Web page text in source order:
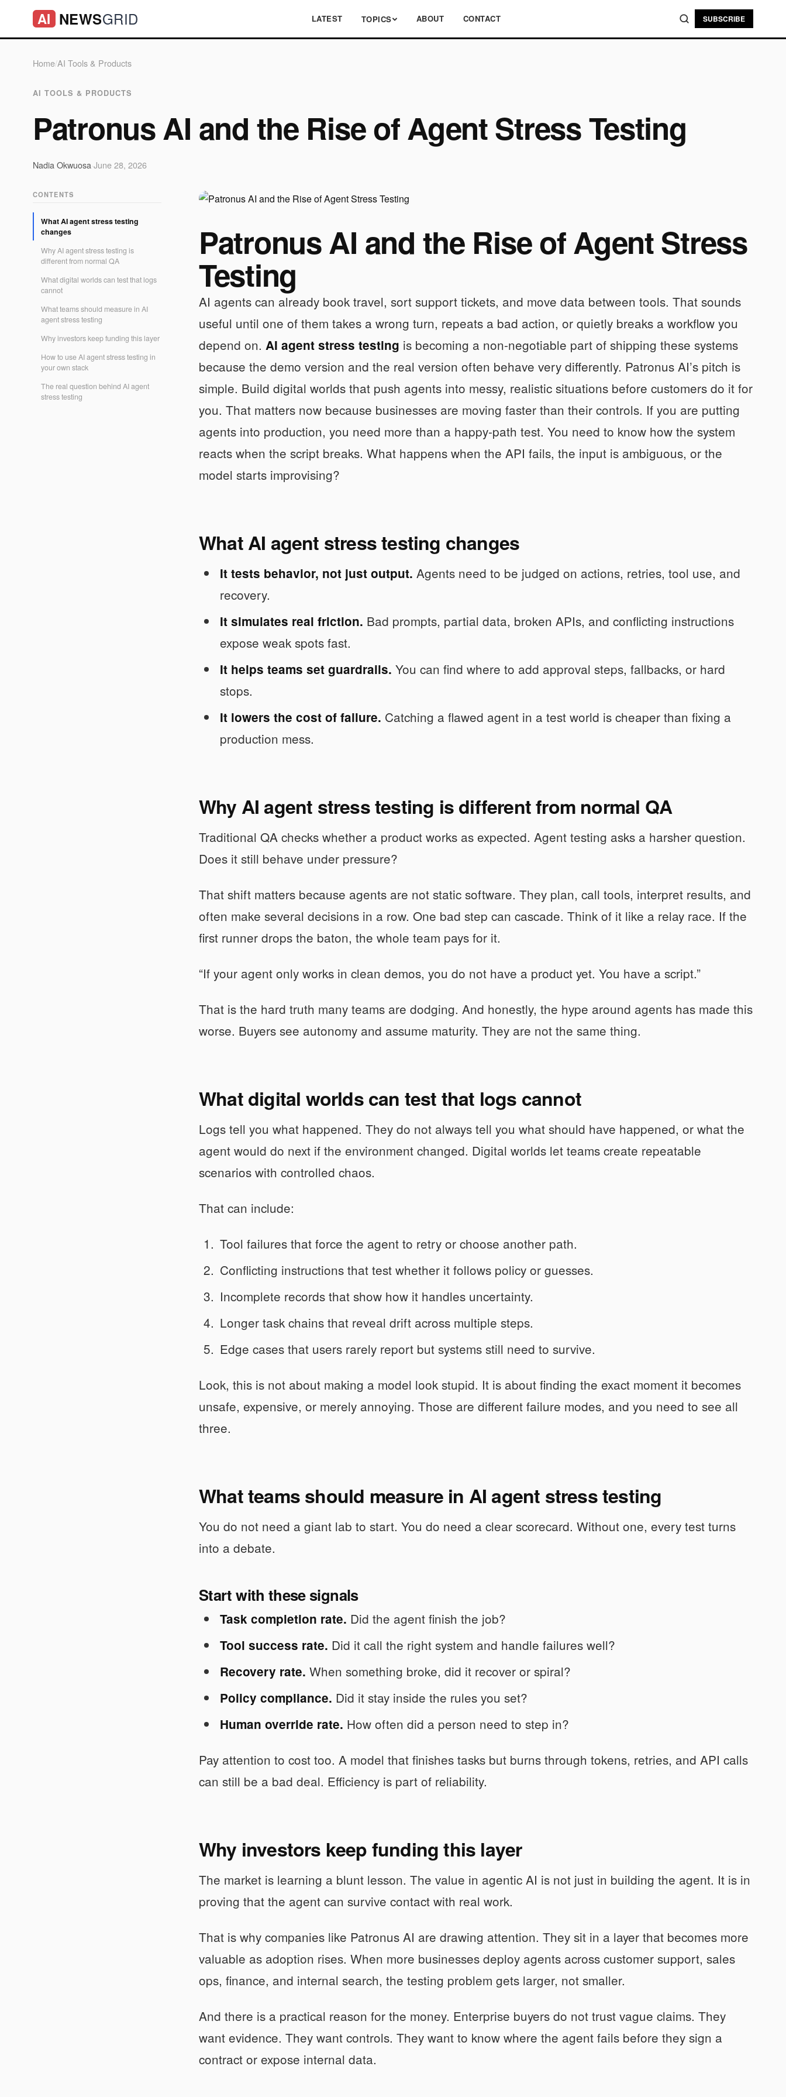
AI NEWSGRID LATEST TOPICS ABOUT CONTACT SUBSCRIBE
Home/AI Tools & Products
AI TOOLS & PRODUCTS
Patronus AI and the Rise of Agent Stress Testing
Nadia Okwuosa June 28, 2026
CONTENTS
What AI agent stress testing
changes
Why AI agent stress testing is
different from normal QA
What digital worlds can test that logs
cannot
What teams should measure in AI
agent stress testing
Why investors keep funding this layer
How to use AI agent stress testing in
your own stack
The real question behind AI agent
stress testing
Patronus AI and the Rise of Agent Stress
Testing
AI agents can already book travel, sort support tickets, and move data between tools. That sounds
useful until one of them takes a wrong turn, repeats a bad action, or quietly breaks a workflow you
depend on. AI agent stress testing is becoming a non-negotiable part of shipping these systems
because the demo version and the real version often behave very differently. Patronus AI’s pitch is
simple. Build digital worlds that push agents into messy, realistic situations before customers do it for
you. That matters now because businesses are moving faster than their controls. If you are putting
agents into production, you need more than a happy-path test. You need to know how the system
reacts when the script breaks. What happens when the API fails, the input is ambiguous, or the
model starts improvising?
What AI agent stress testing changes
It tests behavior, not just output. Agents need to be judged on actions, retries, tool use, and
recovery.
It simulates real friction. Bad prompts, partial data, broken APIs, and conflicting instructions
expose weak spots fast.
It helps teams set guardrails. You can find where to add approval steps, fallbacks, or hard
stops.
It lowers the cost of failure. Catching a flawed agent in a test world is cheaper than fixing a
production mess.
Why AI agent stress testing is different from normal QA
Traditional QA checks whether a product works as expected. Agent testing asks a harsher question.
Does it still behave under pressure?
That shift matters because agents are not static software. They plan, call tools, interpret results, and
often make several decisions in a row. One bad step can cascade. Think of it like a relay race. If the
first runner drops the baton, the whole team pays for it.
“If your agent only works in clean demos, you do not have a product yet. You have a script.”
That is the hard truth many teams are dodging. And honestly, the hype around agents has made this
worse. Buyers see autonomy and assume maturity. They are not the same thing.
What digital worlds can test that logs cannot
Logs tell you what happened. They do not always tell you what should have happened, or what the
agent would do next if the environment changed. Digital worlds let teams create repeatable
scenarios with controlled chaos.
That can include:
Tool failures that force the agent to retry or choose another path.
Conflicting instructions that test whether it follows policy or guesses.
Incomplete records that show how it handles uncertainty.
Longer task chains that reveal drift across multiple steps.
Edge cases that users rarely report but systems still need to survive.
Look, this is not about making a model look stupid. It is about finding the exact moment it becomes
unsafe, expensive, or merely annoying. Those are different failure modes, and you need to see all
three.
What teams should measure in AI agent stress testing
You do not need a giant lab to start. You do need a clear scorecard. Without one, every test turns
into a debate.
Start with these signals
Task completion rate. Did the agent finish the job?
Tool success rate. Did it call the right system and handle failures well?
Recovery rate. When something broke, did it recover or spiral?
Policy compliance. Did it stay inside the rules you set?
Human override rate. How often did a person need to step in?
Pay attention to cost too. A model that finishes tasks but burns through tokens, retries, and API calls
can still be a bad deal. Efficiency is part of reliability.
Why investors keep funding this layer
The market is learning a blunt lesson. The value in agentic AI is not just in building the agent. It is in
proving that the agent can survive contact with real work.
That is why companies like Patronus AI are drawing attention. They sit in a layer that becomes more
valuable as adoption rises. When more businesses deploy agents across customer support, sales
ops, finance, and internal search, the testing problem gets larger, not smaller.
And there is a practical reason for the money. Enterprise buyers do not trust vague claims. They
want evidence. They want controls. They want to know where the agent fails before they sign a
contract or expose internal data.